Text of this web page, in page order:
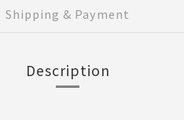
Shipping & Payment
Description